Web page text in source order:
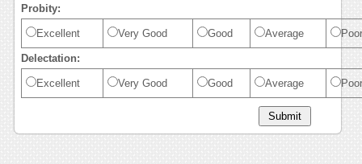
Probity:
Excellent Very Good Good Average Poor
Delectation:
Excellent Very Good Good Average Poor